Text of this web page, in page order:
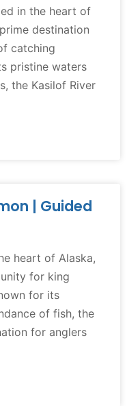
in the heart of
destination
catching
pristine waters
the Kasilof River
| Guided
heart of Alaska,
for king
for its
of fish, the
for anglers